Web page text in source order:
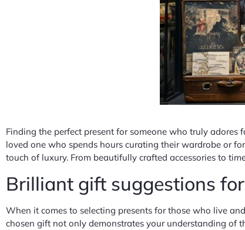
Finding the perfect present for someone who truly
loved one who spends hours curating their wardrobe or
touch of luxury. From beautifully crafted accessories to
Brilliant gift suggestions
When it comes to selecting presents for those who live
chosen gift not only demonstrates your understanding of